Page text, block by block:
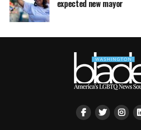
expected new mayor